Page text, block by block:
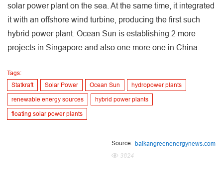
solar power plant on the sea. At the same time, it integrated
it with an offshore wind turbine, producing the first such
hybrid power plant. Ocean Sun is establishing 2 more
projects in Singapore and also one more one in China.
Tags:
Statkraft
Solar Power Ocean Sun hydropower plants
renewable energy sources hybrid power plants
floating solar power plants
Source: balkangreenenergynews.com
3824